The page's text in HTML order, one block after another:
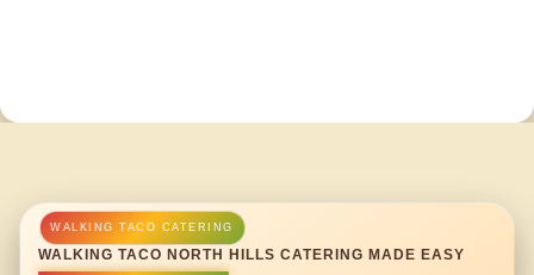
WALKING TACO NORTH HILLS CATERING MADE EASY